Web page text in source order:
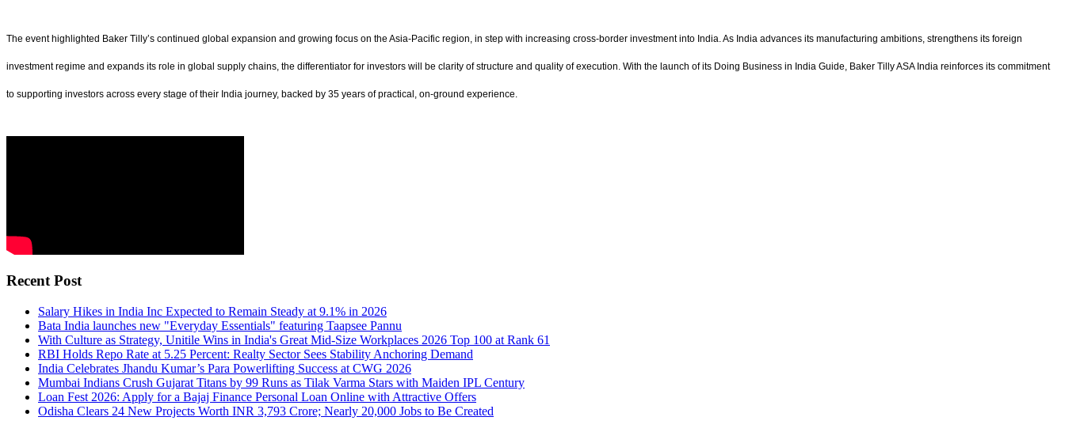
The event highlighted Baker Tilly’s continued global expansion and growing focus on the Asia-Pacific region, in step with increasing cross-border investment into India. As India advances its manufacturing ambitions, strengthens its foreign
investment regime and expands its role in global supply chains, the differentiator for investors will be clarity of structure and quality of execution. With the launch of its Doing Business in India Guide, Baker Tilly ASA India reinforces its commitment
to supporting investors across every stage of their India journey, backed by 35 years of practical, on-ground experience.
Recent Post
Salary Hikes in India Inc Expected to Remain Steady at 9.1% in 2026
Bata India launches new "Everyday Essentials" featuring Taapsee Pannu
With Culture as Strategy, Unitile Wins in India's Great Mid-Size Workplaces 2026 Top 100 at Rank 61
RBI Holds Repo Rate at 5.25 Percent: Realty Sector Sees Stability Anchoring Demand
India Celebrates Jhandu Kumar’s Para Powerlifting Success at CWG 2026
Mumbai Indians Crush Gujarat Titans by 99 Runs as Tilak Varma Stars with Maiden IPL Century
Loan Fest 2026: Apply for a Bajaj Finance Personal Loan Online with Attractive Offers
Odisha Clears 24 New Projects Worth INR 3,793 Crore; Nearly 20,000 Jobs to Be Created